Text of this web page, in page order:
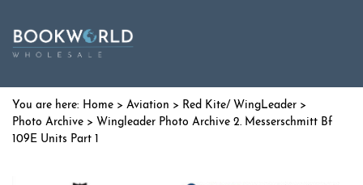
Home > Aviation > Red Kite/ WingLeader >
Photo Archive > Wingleader Photo Archive 2. Messerschmitt Bf
109E Units Part 1